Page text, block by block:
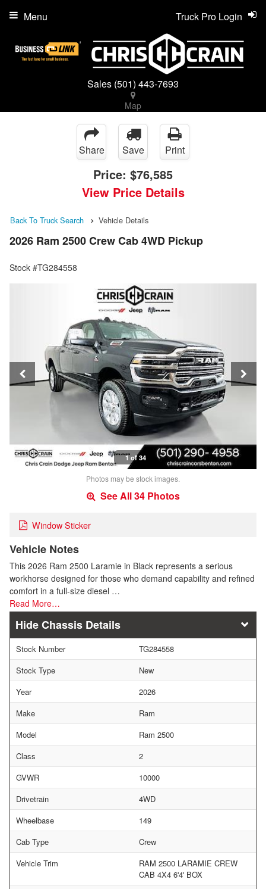
Sales (501) 443-7693
Map
Truck Pro Login
Menu
Share Save Print
Price: $76,585
View Price Details
Back To Truck Search Vehicle Details
2026 Ram 2500 Crew Cab 4WD Pickup
Stock #TG284558
1 of 34
Photos may be stock images.
See All 34 Photos
Window Sticker
Vehicle Notes
This 2026 Ram 2500 Laramie in Black represents a serious
workhorse designed for those who demand capability and refined
comfort in a full-size diesel …
Read More…
Chassis Details
Stock Number
TG284558
Stock Type
New
Year
2026
Make
Ram
Model
Ram 2500
Class
2
GVWR
10000
Drivetrain
4WD
Wheelbase
149
Cab Type
Crew
Vehicle Trim
RAM 2500 LARAMIE CREW
CAB 4X4 6'4' BOX